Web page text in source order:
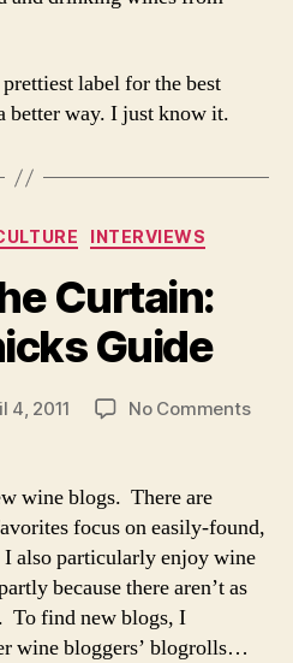
label for the best
better way. I just know it.
CategoriesINTERVIEWS
Curtain:
Guide
4, 2011 No Commentson
wine blogs. There are
focus on easily-found,
also particularly enjoy wine
because there aren’t as
To find new blogs, I
wine bloggers’ blogrolls…